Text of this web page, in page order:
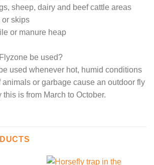
sheep, dairy and beef cattle areas
or skips
or manure heap
be used?
used whenever hot, humid conditions
animals or garbage cause an outdoor fly
is from March to October.